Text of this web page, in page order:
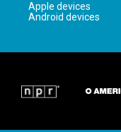
Apple devices
Android devices